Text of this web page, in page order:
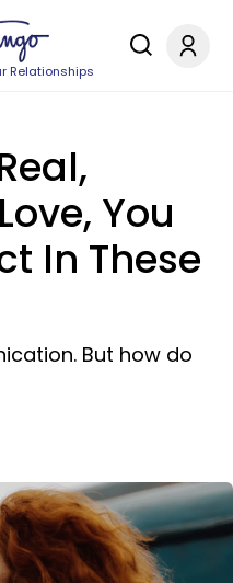
Relationships
You
In These
But how do